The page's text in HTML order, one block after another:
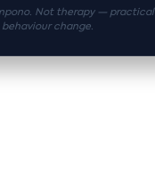
Not therapy — practical
behaviour change.